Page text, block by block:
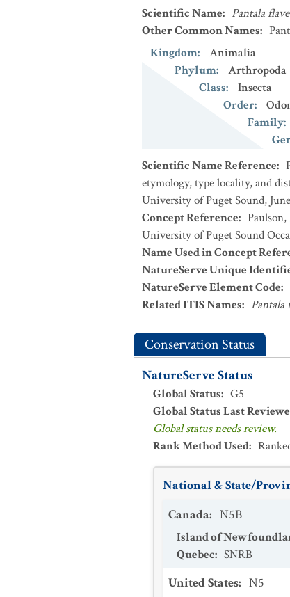
Scientific Name: Pantala
Other Common Names:
Kingdom:
Animalia
Phylum:
Arthropoda
Class:
Insecta
Order:
Family:
Scientific Name Reference:
etymology, type locality, and
University of Puget Sound,
Concept Reference:
University of Puget Sound
Name Used in Concept
NatureServe Unique
NatureServe Element Code:
Related ITIS Names: Pantala
Conservation Status
NatureServe Status
Global Status: G5
Global Status Last
Global status needs review.
Rank Method Used:
National & State/
Canada: N5B
Island of
Quebec: SNRB
United States: N5